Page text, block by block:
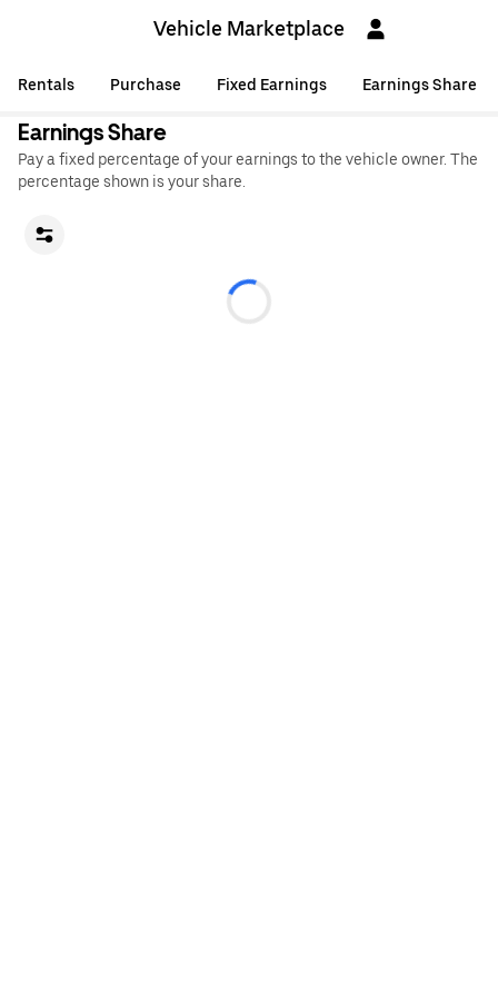
Vehicle Marketplace
Rentals Purchase Fixed Earnings Earnings Share
Earnings Share
Pay a fixed percentage of your earnings to the vehicle owner. The
percentage shown is your share.